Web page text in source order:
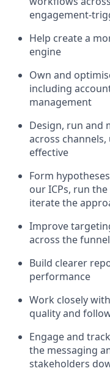
engagement-
Help create a
engine
Own and
including
management
Design, run and
across
effective
Form
our ICPs, run
iterate the
Improve
across the funnel
Build clearer
performance
Work closely
quality and
Engage and
the messaging
stakeholders